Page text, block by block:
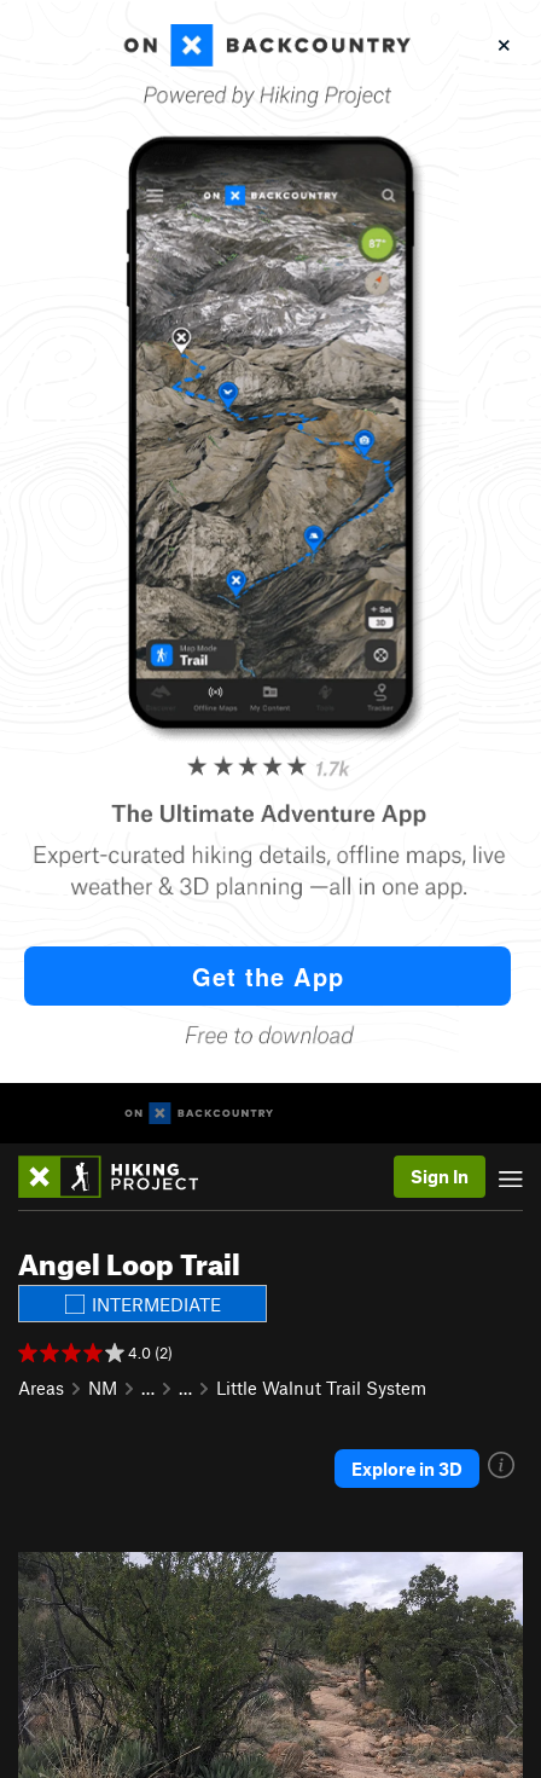
Sign In
Angel Loop Trail
INTERMEDIATE
4.0 (2)
Areas NM … … Little Walnut Trail System
Explore in 3D
P
r
e
v
i
o
u
s
e
x
t